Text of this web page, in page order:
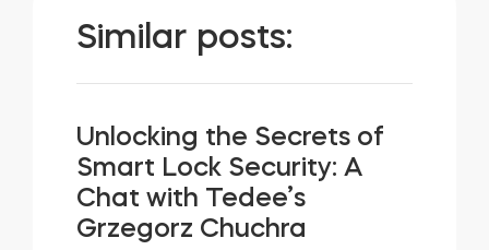
Similar posts:
Unlocking the Secrets of
Smart Lock Security: A
Chat with Tedee’s
Grzegorz Chuchra